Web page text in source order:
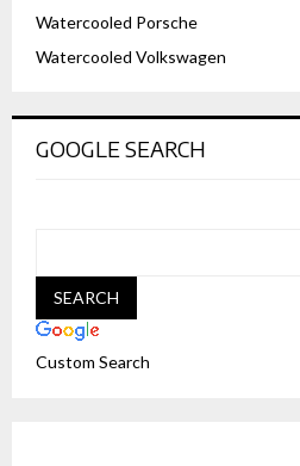
Watercooled Porsche
Watercooled Volkswagen
GOOGLE SEARCH
Custom Search